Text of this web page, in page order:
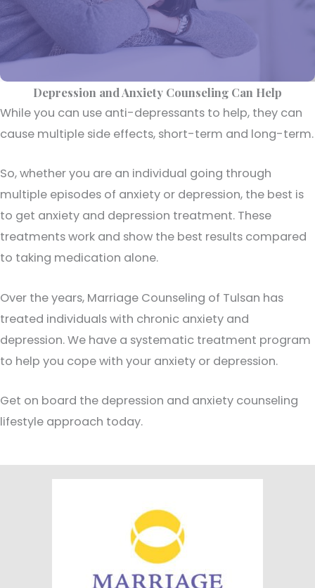
Depression and Anxiety Counseling Can Help
While you can use anti-depressants to help, they can
cause multiple side effects, short-term and long-term.
So, whether you are an individual going through
multiple episodes of anxiety or depression, the best is
to get anxiety and depression treatment. These
treatments work and show the best results compared
to taking medication alone.
Over the years, Marriage Counseling of Tulsan has
treated individuals with chronic anxiety and
depression. We have a systematic treatment program
to help you cope with your anxiety or depression.
Get on board the depression and anxiety counseling
lifestyle approach today.